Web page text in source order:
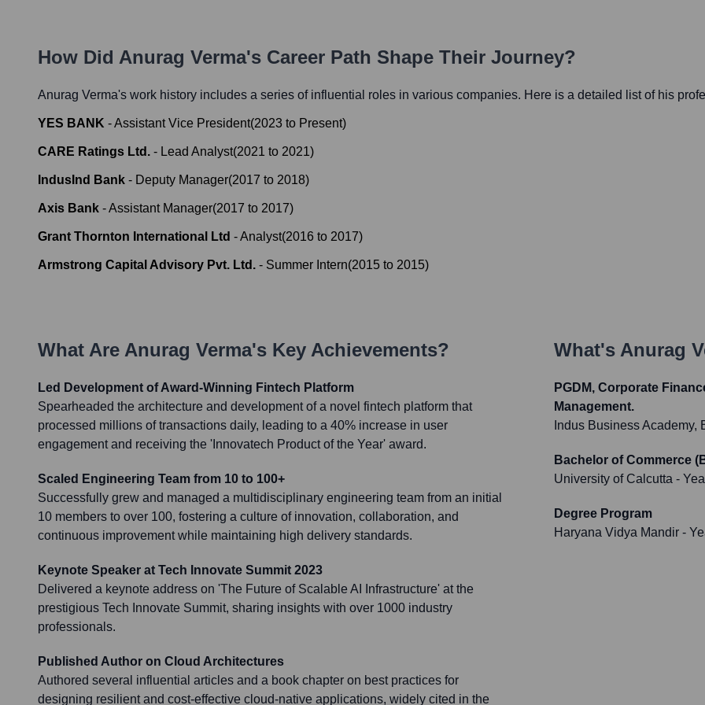
How Did Anurag Verma's Career Path Shape Their Journey?
Anurag Verma's work history includes a series of influential roles in various companies. Here is a detailed list of his
YES BANK -Assistant Vice President(2023 to Present)
CARE Ratings Ltd. - Lead Analyst(2021 to 2021)
IndusInd Bank - Deputy Manager(2017 to 2018)
Axis Bank -Assistant Manager(2017 to 2017)
Grant Thornton International Ltd -Analyst(2016 to 2017)
Armstrong Capital Advisory Pvt. Ltd. - Summer Intern(2015 to 2015)
What Are Anurag Verma's Key Achievements?
Led Development of Award-Winning Fintech Platform
Spearheaded the architecture and development of a novel fintech platform that
processed millions of transactions daily, leading to a 40% increase in user
engagement and receiving the 'Innovatech Product of the Year' award.
Scaled Engineering Team from 10 to 100+
Successfully grew and managed a multidisciplinary engineering team from an initial
10 members to over 100, fostering a culture of innovation, collaboration, and
continuous improvement while maintaining high delivery standards.
Keynote Speaker at Tech Innovate Summit 2023
Delivered a keynote address on 'The Future of Scalable AI Infrastructure' at the
prestigious Tech Innovate Summit, sharing insights with over 1000 industry
professionals.
Published Author on Cloud Architectures
Authored several influential articles and a book chapter on best practices for
designing resilient and cost-effective cloud-native applications, widely cited in the
What's Anurag
PGDM, Corporate
Management.
Indus Business Academy,
Bachelor of Commerce
University of Calcutta -
Degree Program
Haryana Vidya Mandir -